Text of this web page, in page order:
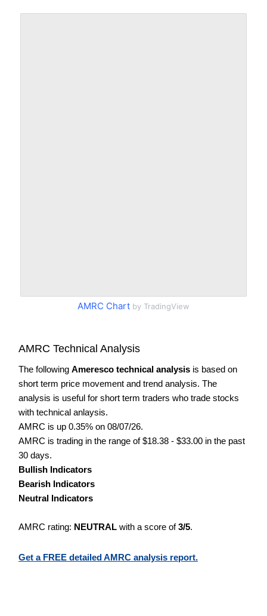
AMRC Chart by TradingView
AMRC Technical Analysis
The following Ameresco technical analysis is based on
short term price movement and trend analysis. The
analysis is useful for short term traders who trade stocks
with technical anlaysis.
AMRC is up 0.35% on 08/07/26.
AMRC is trading in the range of $18.38 - $33.00 in the past
30 days.
Bullish Indicators
Bearish Indicators
Neutral Indicators
AMRC rating: NEUTRAL with a score of3/5.
Get a FREE detailed AMRC analysis report.